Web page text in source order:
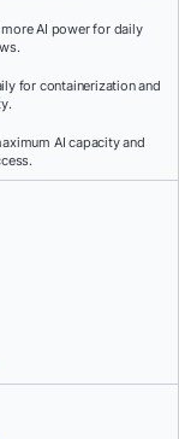
AI power for daily
for containerization and
AI capacity and